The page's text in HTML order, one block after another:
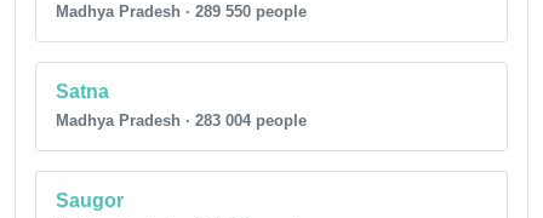
Madhya Pradesh · 289 550 people
Satna
Madhya Pradesh · 283 004 people
Saugor